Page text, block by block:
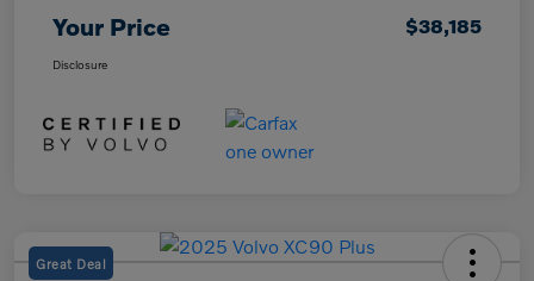
Your Price $38,185
Disclosure
Great Deal